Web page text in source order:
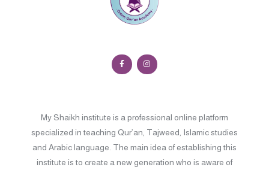
My Shaikh institute is a professional online platform
specialized in teaching Qur’an, Tajweed, Islamic studies
and Arabic language. The main idea of establishing this
institute is to create a new generation who is aware of